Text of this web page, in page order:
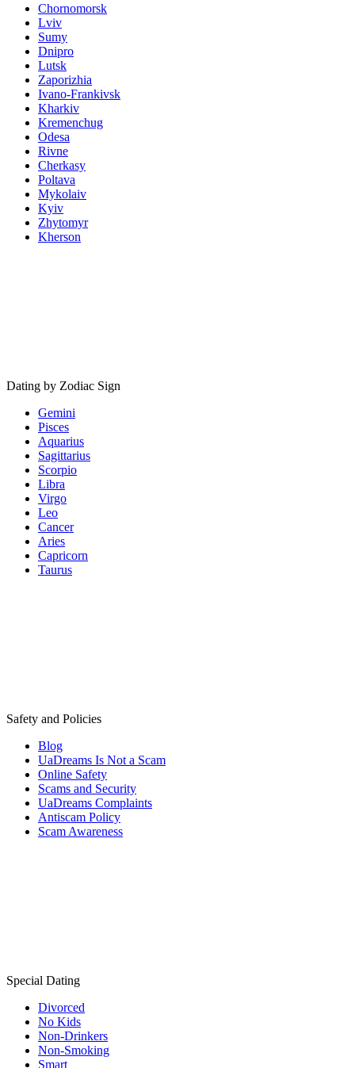
Chornomorsk
Lviv
Sumy
Dnipro
Lutsk
Zaporizhia
Ivano-Frankivsk
Kharkiv
Kremenchug
Odesa
Rivne
Cherkasy
Poltava
Mykolaiv
Kyiv
Zhytomyr
Kherson
Dating by Zodiac Sign
Gemini
Pisces
Aquarius
Sagittarius
Scorpio
Libra
Virgo
Leo
Cancer
Aries
Capricorn
Taurus
Safety and Policies
Blog
UaDreams Is Not a Scam
Online Safety
Scams and Security
UaDreams Complaints
Antiscam Policy
Scam Awareness
Special Dating
Divorced
No Kids
Non-Drinkers
Non-Smoking
Smart